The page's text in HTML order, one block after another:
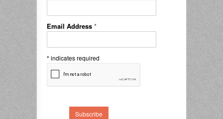
Email Address *
* indicates required